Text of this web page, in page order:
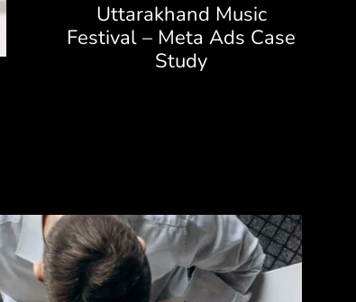
Uttarakhand Music
Festival – Meta Ads Case
Study